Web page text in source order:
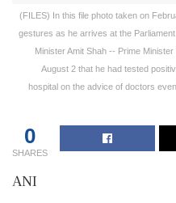
(FILES) In this file photo taken on
gestures as he arrives at the
Minister Amit Shah -- Prime
August 2 that he had tested
hospital on the advice of doctors
0
SHARES
ANI